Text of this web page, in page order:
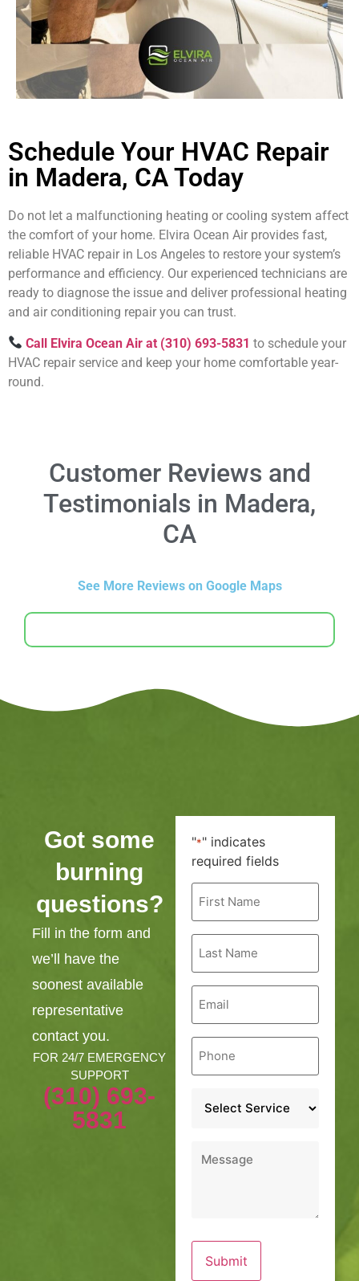
Schedule Your HVAC Repair
in Madera, CA Today
Do not let a malfunctioning heating or cooling system affect
the comfort of your home. Elvira Ocean Air provides fast,
reliable HVAC repair in Los Angeles to restore your system’s
performance and efficiency. Our experienced technicians are
ready to diagnose the issue and deliver professional heating
and air conditioning repair you can trust.
Call Elvira Ocean Air at (310) 693-5831 to schedule your
HVAC repair service and keep your home comfortable year-
round.
Customer Reviews and
Testimonials in Madera,
CA
See More Reviews on Google Maps
Got some
burning
questions?
Fill in the form and
we’ll have the
soonest available
representative
contact you.
FOR 24/7 EMERGENCY
SUPPORT
(310) 693-
5831
"*" indicates
required fields
First
Name
Last
Name
Email
Phone